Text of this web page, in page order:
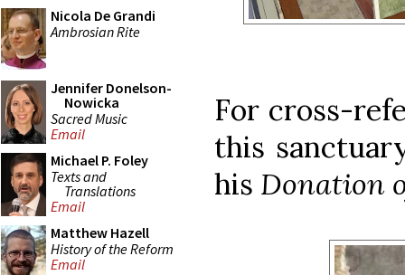
Nicola De Grandi
Ambrosian Rite
Jennifer Donelson-
Nowicka
Sacred Music
Email
Michael P. Foley
Texts and
Translations
Email
Matthew Hazell
History of the Reform
Email
For cross-
this
his Donation